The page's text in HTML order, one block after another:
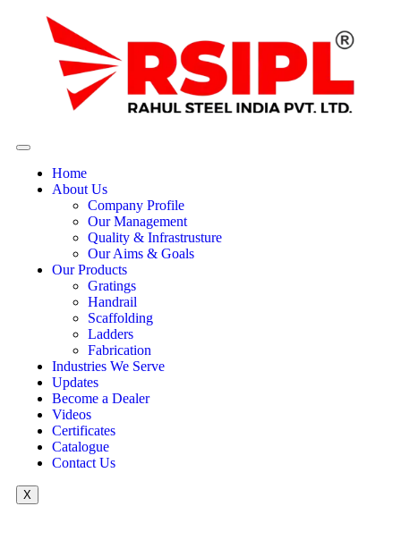
Home
About Us
Company Profile
Our Management
Quality & Infrastrusture
Our Aims & Goals
Our Products
Gratings
Handrail
Scaffolding
Ladders
Fabrication
Industries We Serve
Updates
Become a Dealer
Videos
Certificates
Catalogue
Contact Us
X